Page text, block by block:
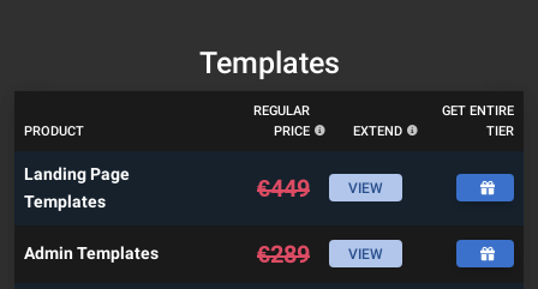
Templates
PRODUCT
REGULAR
PRICE
EXTEND
GET ENTIRE
TIER
Landing Page
Templates
€449 VIEW
Admin Templates €289 VIEW